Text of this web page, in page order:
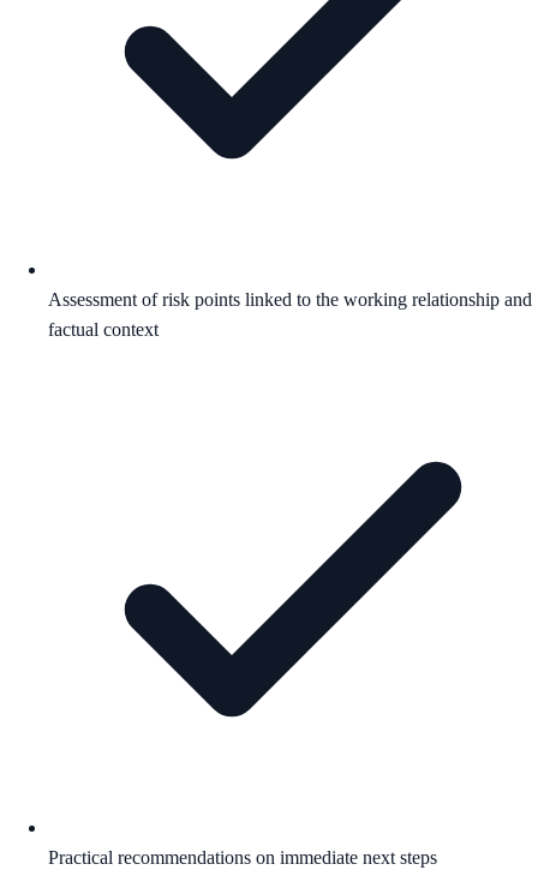
Assessment of risk points linked to the working relationship and
factual context
Practical recommendations on immediate next steps